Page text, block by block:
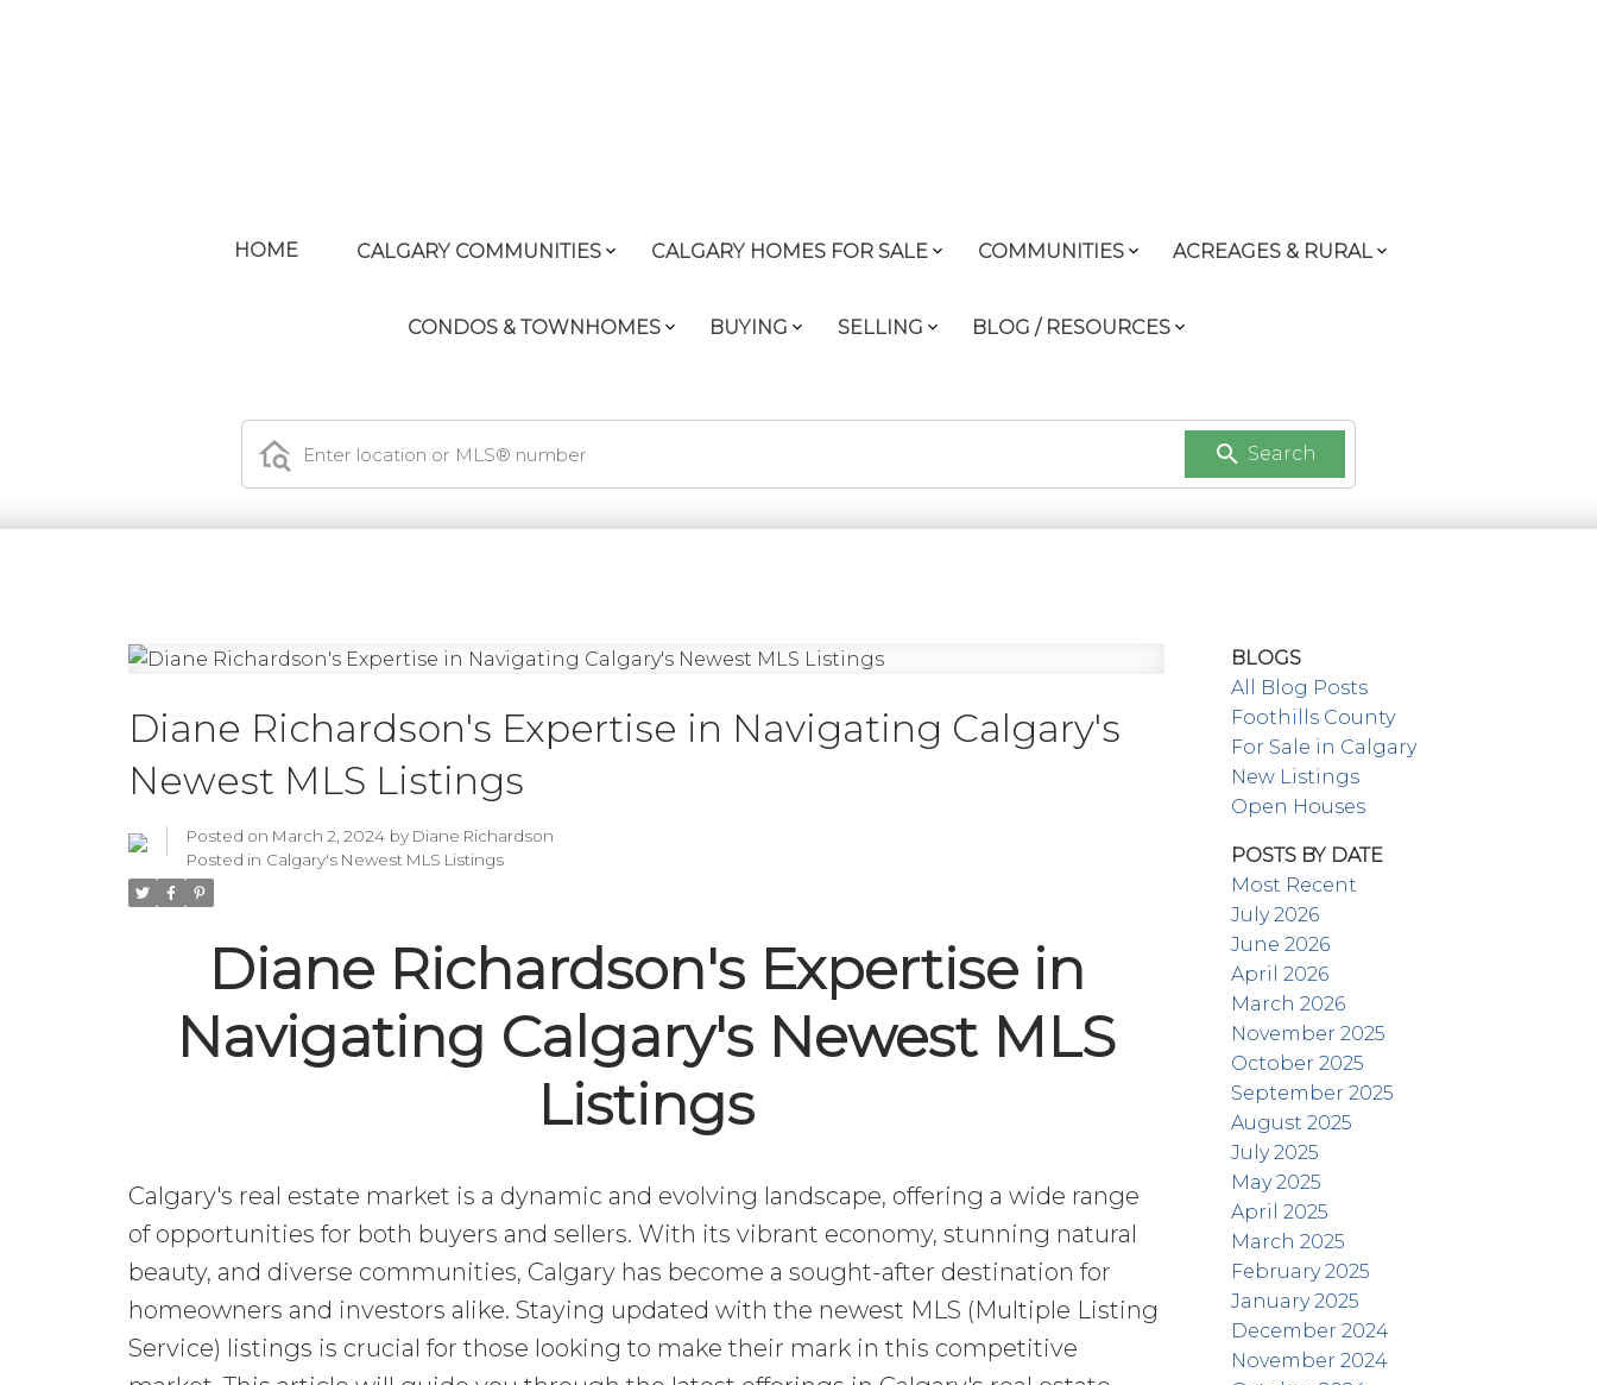
HOME CALGARY COMMUNITIES CALGARY HOMES FOR SALE COMMUNITIES ACREAGES & RURAL
CONDOS & TOWNHOMES BUYING SELLING BLOG / RESOURCES
Search
Diane Richardson's Expertise in Navigating Calgary's
Newest MLS Listings
Posted on March 2, 2024 by Diane Richardson
Posted in Calgary's Newest MLS Listings
Diane Richardson's Expertise in
Navigating Calgary's Newest MLS
Listings
Calgary's real estate market is a dynamic and evolving landscape, offering a wide range
of opportunities for both buyers and sellers. With its vibrant economy, stunning natural
beauty, and diverse communities, Calgary has become a sought-after destination for
homeowners and investors alike. Staying updated with the newest MLS (Multiple Listing
Service) listings is crucial for those looking to make their mark in this competitive
BLOGS
All Blog Posts
Foothills County
For Sale in Calgary
New Listings
Open Houses
POSTS BY DATE
Most Recent
July 2026
June 2026
April 2026
March 2026
November 2025
October 2025
September 2025
August 2025
July 2025
May 2025
April 2025
March 2025
February 2025
January 2025
December 2024
November 2024